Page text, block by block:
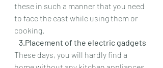
these in such a manner that you need
to face the east while using them or
cooking.
   3.Placement of the electric gadgets
These days, you will hardly find a